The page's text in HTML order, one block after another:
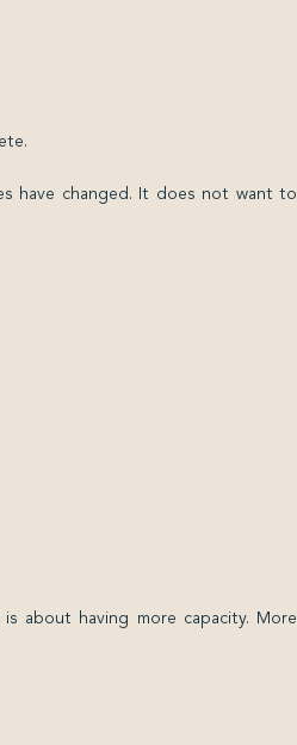
have changed. It does not want to
about having more capacity. More